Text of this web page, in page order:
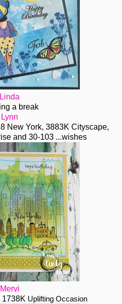
Linda
a break
Lynn
New York, 3883K Cityscape,
and 30-103 ...wishes
Mervi
1738K Uplifting Occasion